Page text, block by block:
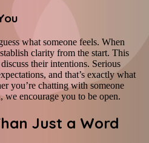
what someone feels. When
clarity from the start. This
their intentions. Serious
and that’s exactly what
you’re chatting with someone
encourage you to be open.
Just a Word